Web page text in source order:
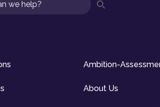
Ambition-
About Us